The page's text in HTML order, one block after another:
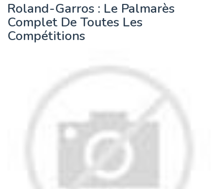
Roland-Garros : Le Palmarès
Complet De Toutes Les
Compétitions